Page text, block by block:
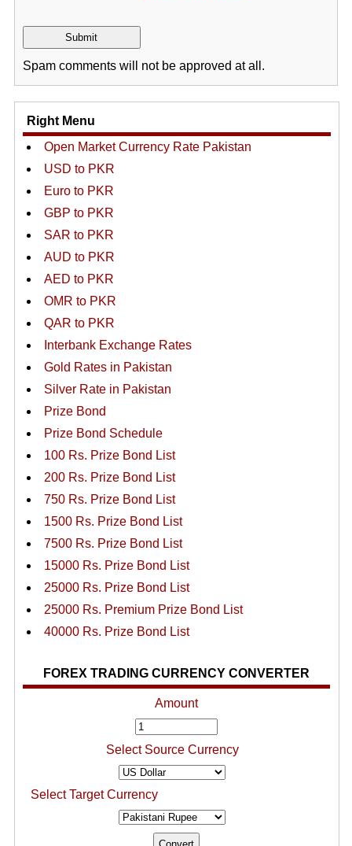
Spam comments will not be approved at all.
Right Menu
Open Market Currency Rate Pakistan
USD to PKR
Euro to PKR
GBP to PKR
SAR to PKR
AUD to PKR
AED to PKR
OMR to PKR
QAR to PKR
Interbank Exchange Rates
Gold Rates in Pakistan
Silver Rate in Pakistan
Prize Bond
Prize Bond Schedule
100 Rs. Prize Bond List
200 Rs. Prize Bond List
750 Rs. Prize Bond List
1500 Rs. Prize Bond List
7500 Rs. Prize Bond List
15000 Rs. Prize Bond List
25000 Rs. Prize Bond List
25000 Rs. Premium Prize Bond List
40000 Rs. Prize Bond List
FOREX TRADING CURRENCY CONVERTER
Amount
Select Source Currency
Select Target Currency